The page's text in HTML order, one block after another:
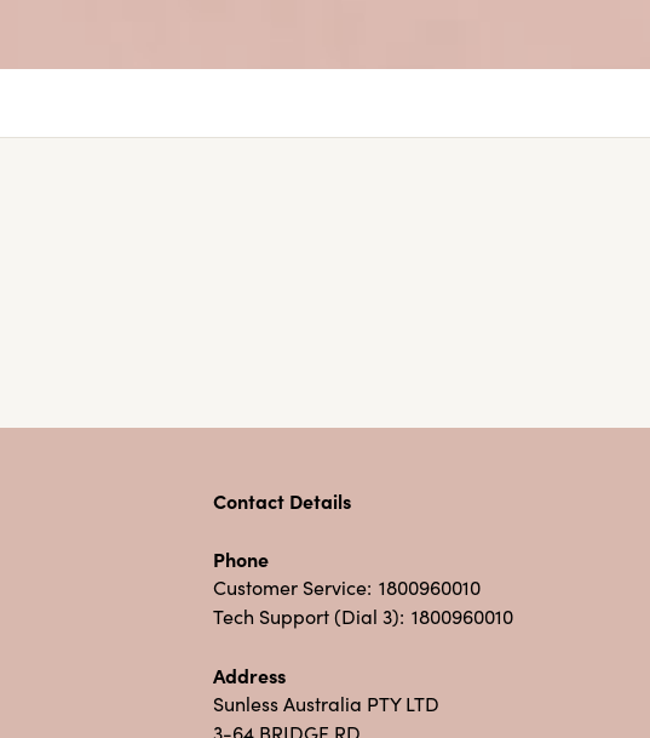
Contact Details
Phone
Customer Service: 1800960010
Tech Support (Dial 3): 1800960010
Address
Sunless Australia PTY LTD
3-64 BRIDGE RD